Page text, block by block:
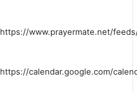
https://www.prayermate.net/
https://calendar.google.com/